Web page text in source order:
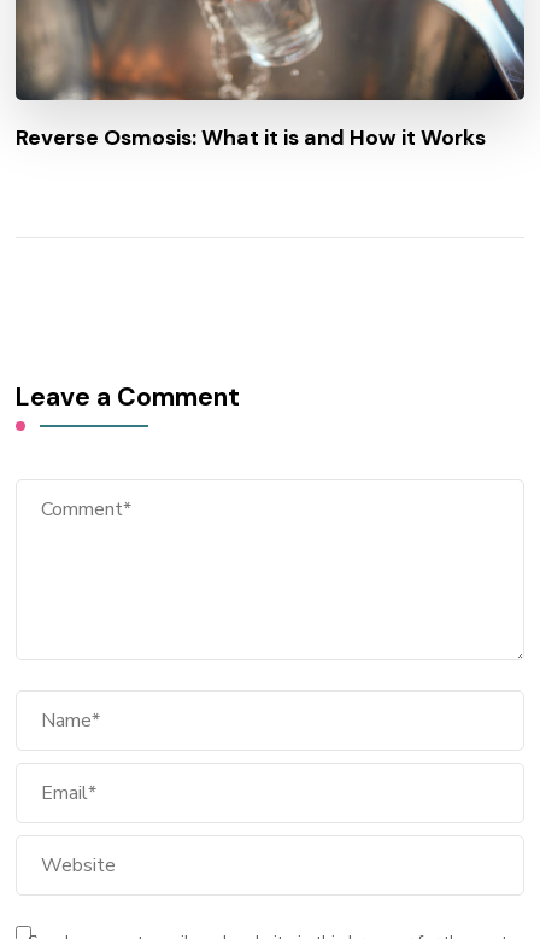
Reverse Osmosis: What it is and How it Works
Leave a Comment